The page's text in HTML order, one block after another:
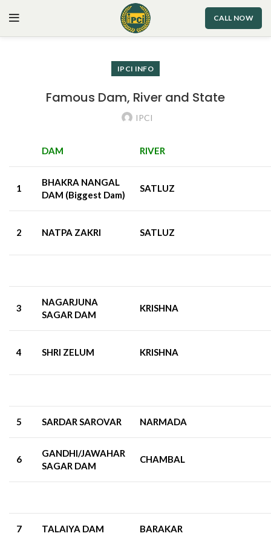
CALL NOW
IPCI INFO
Famous Dam, River and State
IPCI
DAM RIVER
1
BHAKRA NANGAL
DAM (Biggest Dam)
SATLUZ
2 NATPA ZAKRI SATLUZ
3
NAGARJUNA
SAGAR DAM
KRISHNA
4 SHRI ZELUM KRISHNA
5 SARDAR SAROVAR NARMADA
6
GANDHI/JAWAHAR
SAGAR DAM
CHAMBAL
7 TALAIYA DAM BARAKAR